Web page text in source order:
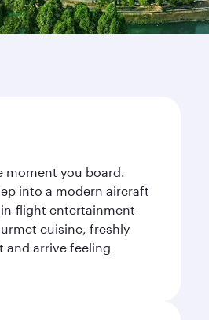
moment you board.
into a modern aircraft
flight entertainment
cuisine, freshly
and arrive feeling